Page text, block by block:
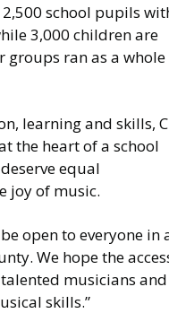
school pupils
3,000 children are
groups ran as a whole
learning and skills,
the heart of a school
equal
joy of music.
open to everyone in
We hope the
musicians and
skills.”